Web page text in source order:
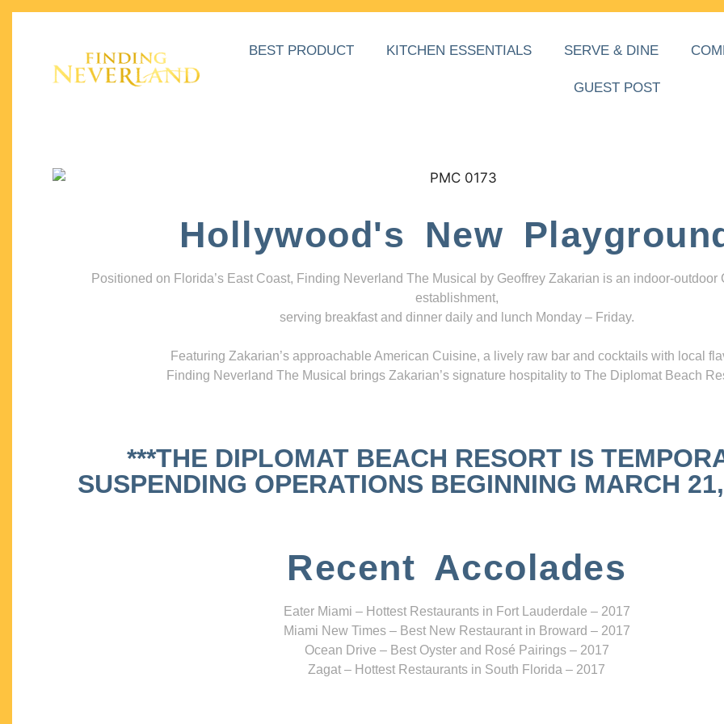
BEST PRODUCT KITCHEN ESSENTIALS SERVE & DINE
GUEST POST
Hollywood's New
Positioned on Florida’s East Coast, Finding Neverland The Musical by Geoffrey Zakarian is an indoor-outdoor
establishment,
serving breakfast and dinner daily and lunch Monday – Friday.
Featuring Zakarian’s approachable American Cuisine, a lively raw bar and cocktails with local
Finding Neverland The Musical brings Zakarian’s signature hospitality to The Diplomat Beach
***THE DIPLOMAT BEACH RESORT IS
SUSPENDING OPERATIONS BEGINNING MARCH
Recent Accolades
Eater Miami – Hottest Restaurants in Fort Lauderdale – 2017
Miami New Times – Best New Restaurant in Broward – 2017
Ocean Drive – Best Oyster and Rosé Pairings – 2017
Zagat – Hottest Restaurants in South Florida – 2017